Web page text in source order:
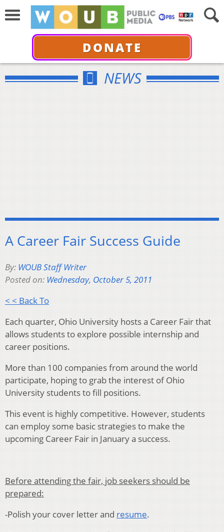
DONATE
NEWS
A Career Fair Success Guide
By: WOUB Staff Writer
Posted on: Wednesday, October 5, 2011
< < Back To
Each quarter, Ohio University hosts a Career Fair that
allows students to explore possible internship and
career positions.
More than 100 companies from around the world
participate, hoping to grab the interest of Ohio
University students to fill positions.
This event is highly competitive. However, students
can employ some basic strategies to make the
upcoming Career Fair in January a success.
Before attending the fair, job seekers should be
prepared:
-Polish your cover letter and resume.